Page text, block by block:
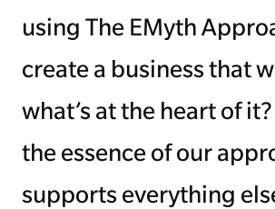
using The EMyth
create a business that
what’s at the heart of it?
the essence of our
supports everything